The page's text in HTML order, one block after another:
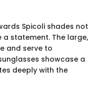
Spicoli shades not
statement. The large,
and serve to
showcase a
deeply with the